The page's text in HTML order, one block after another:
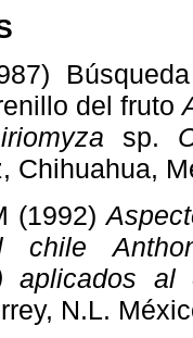
del fruto
sp.
(1992)
chile
aplicados
N.L.